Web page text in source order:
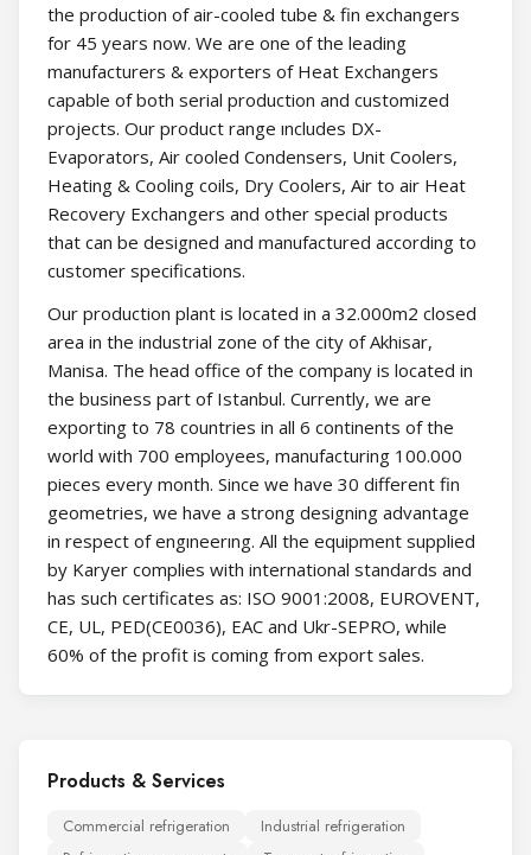
the production of air-cooled tube & fin exchangers
for 45 years now. We are one of the leading
manufacturers & exporters of Heat Exchangers
capable of both serial production and customized
projects. Our product range ıncludes DX-
Evaporators, Air cooled Condensers, Unit Coolers,
Heating & Cooling coils, Dry Coolers, Air to air Heat
Recovery Exchangers and other special products
that can be designed and manufactured according to
customer specifications.
Our production plant is located in a 32.000m2 closed
area in the industrial zone of the city of Akhisar,
Manisa. The head office of the company is located in
the business part of Istanbul. Currently, we are
exporting to 78 countries in all 6 continents of the
world with 700 employees, manufacturing 100.000
pieces every month. Since we have 30 different fin
geometries, we have a strong designing advantage
in respect of engıneerıng. All the equipment supplied
by Karyer complies with international standards and
has such certificates as: ISO 9001:2008, EUROVENT,
CE, UL, PED(CE0036), EAC and Ukr-SEPRO, while
60% of the profit is coming from export sales.
Products & Services
Commercial refrigeration
Industrial refrigeration